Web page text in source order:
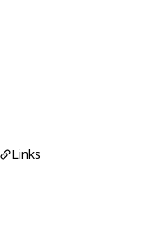
Links